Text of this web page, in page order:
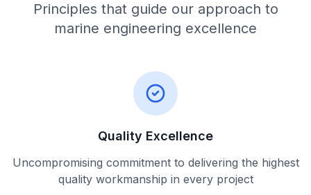
Principles that guide our approach to
marine engineering excellence
Quality Excellence
Uncompromising commitment to delivering the highest
quality workmanship in every project